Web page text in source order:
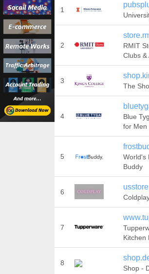
1
2
RMIT
Clubs &
3
The
4
Blue
for Men
5
World's
Buddy
6
7
Kitchen
8
Shop -